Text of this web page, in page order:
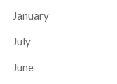
January
July
June